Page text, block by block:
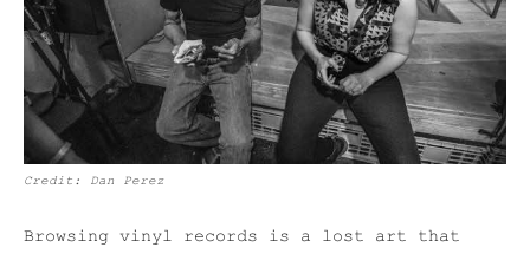
Credit: Dan Perez
Browsing vinyl records is a lost art that